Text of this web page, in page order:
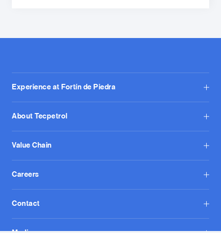
Experience at Fortín de Piedra
About Tecpetrol
Value Chain
Careers
Contact